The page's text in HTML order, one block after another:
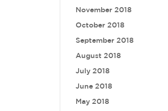
November 2018
October 2018
September 2018
August 2018
July 2018
June 2018
May 2018